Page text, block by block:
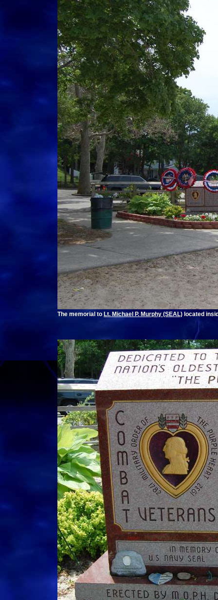
The memorial to Lt. Michael P. Murphy (SEAL) located